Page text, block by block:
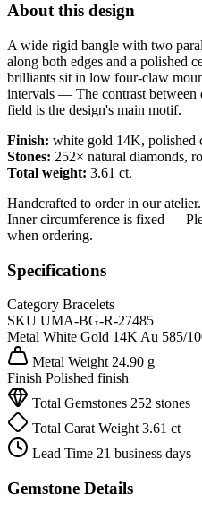
About this design
A wide rigid bangle with two
along both edges and a polished
brilliants sit in low four-claw
intervals — The contrast between
field is the design's main motif.
Finish: white gold 14K, polished
Stones: 252× natural diamonds,
Total weight: 3.61 ct.
Handcrafted to order in our
Inner circumference is fixed —
when ordering.
Specifications
Category Bracelets
SKU UMA-BG-R-27485
Metal White Gold 14KAu 585/
Metal Weight 24.90 g
Finish Polished finish
Total Gemstones 252 stones
Total Carat Weight 3.61 ct
Lead Time 21 business days
Gemstone Details